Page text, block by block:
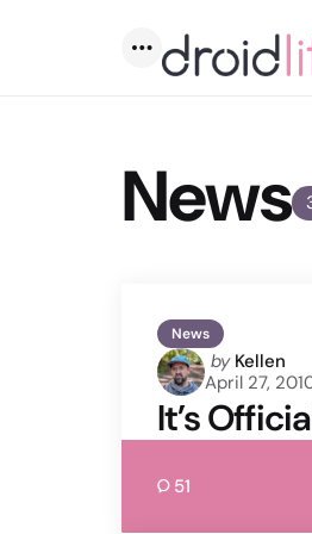
Menu
News
News
Posted
by
by Kellen
April 27,
It’s
51